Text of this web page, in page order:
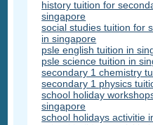
history tuition for
singapore
social studies tuition for
in singapore
psle english tuition in
psle science tuition in
secondary 1 chemistry
secondary 1 physics
school holiday
singapore
school holidays activitie